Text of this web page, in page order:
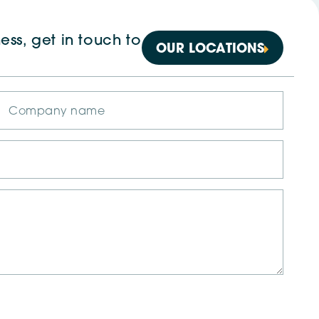
get in touch to
OUR LOCATIONS